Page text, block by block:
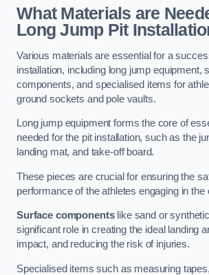
What Materials are
Long Jump Pit
Various materials are essential for a
installation, including long jump equipment,
components, and specialised items for
ground sockets and pole vaults.
Long jump equipment forms the core of
needed for the pit installation, such as the
landing mat, and take-off board.
These pieces are crucial for ensuring the
performance of the athletes engaging in the
Surface componentslike sand or
significant role in creating the ideal landing
impact, and reducing the risk of injuries.
Specialised items such as measuring